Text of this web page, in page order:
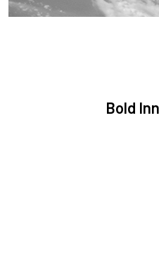
Bold